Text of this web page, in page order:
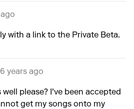
with a link to the Private Beta.
years ago
well please? I've been accepted
get my songs onto my